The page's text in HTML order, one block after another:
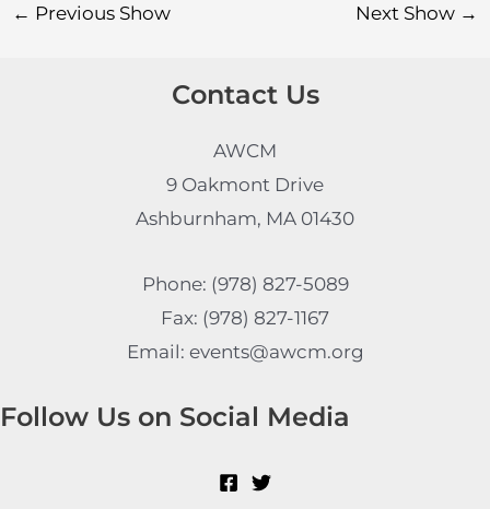
← Previous Show Next Show →
Contact Us
AWCM
9 Oakmont Drive
Ashburnham, MA 01430
Phone: (978) 827-5089
Fax: (978) 827-1167
Email: events@awcm.org
Follow Us on Social Media